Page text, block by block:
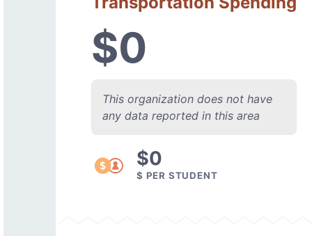
$0
This organization does not have
any data reported in this area
$0
$ PER STUDENT